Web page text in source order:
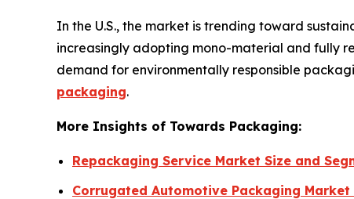
In the U.S., the market is trending toward
increasingly adopting mono-material and fully
demand for environmentally responsible
packaging.
More Insights of Towards Packaging:
Repackaging Service Market Size and
Corrugated Automotive Packaging